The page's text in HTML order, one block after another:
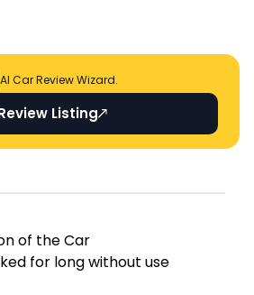
AI Car Review Wizard.
Listing
of the Car
for long without use